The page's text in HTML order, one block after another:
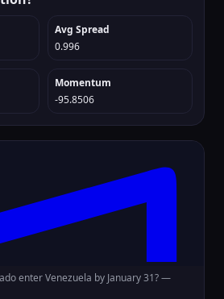
Avg Spread
0.996
Momentum
-95.8506
enter Venezuela by January 31? —